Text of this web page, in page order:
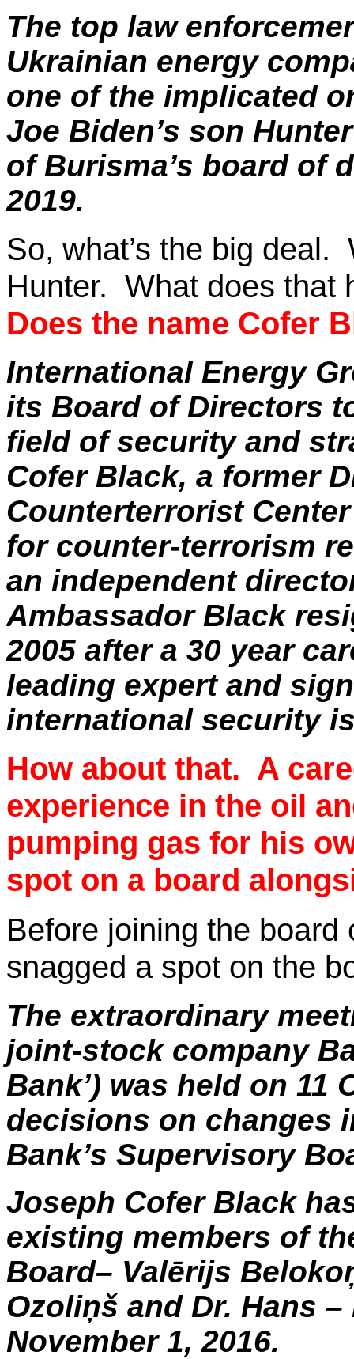
The top law
Ukrainian energy
one of the implicated
Joe Biden’s son
ofBurisma’s board of
2019.
So, what’s the big deal.
Hunter. What does that
Does the name Cofer
International Energy
its Board of Directors
field of security and
CoferBlack, a former
Counterterrorist
for counter-terrorism
an independent
Ambassador Black
2005 after a 30 year
leading expert and
international security
How about that. A
experience in the oil
pumping gas for his
spot on a board
Before joining the board
snagged a spot on the
The extraordinary
joint-stock company
Bank’) was held on 11
decisions on changes
Bank’s Supervisory
Joseph CoferBlack
existing members of
Board– Valērijs
Ozoliņš and Dr. Hans
November 1, 2016.